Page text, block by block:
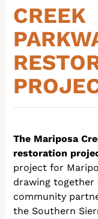
CREEK
The Mariposa
restoration
project for
drawing together
community
the Southern